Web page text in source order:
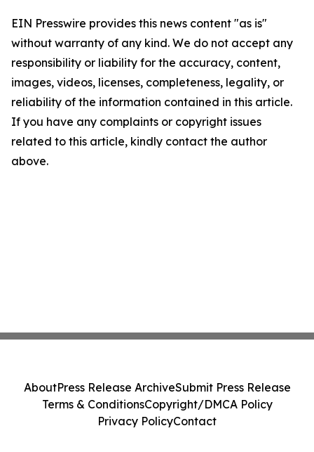
EIN Presswire provides this news content "as is"
without warranty of any kind. We do not accept any
responsibility or liability for the accuracy, content,
images, videos, licenses, completeness, legality, or
reliability of the information contained in this article.
If you have any complaints or copyright issues
related to this article, kindly contact the author
above.
AboutPress Release ArchiveSubmit Press Release
Terms & ConditionsCopyright/DMCA Policy
Privacy PolicyContact